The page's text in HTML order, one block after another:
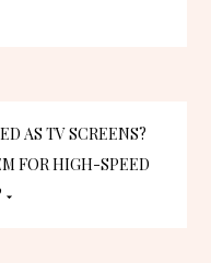
AS TV SCREENS?
FOR HIGH-SPEED